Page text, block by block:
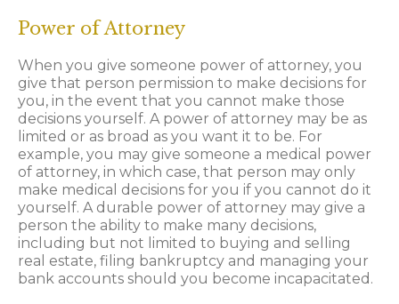
Power of Attorney
When you give someone power of attorney, you
give that person permission to make decisions for
you, in the event that you cannot make those
decisions yourself. A power of attorney may be as
limited or as broad as you want it to be. For
example, you may give someone a medical power
of attorney, in which case, that person may only
make medical decisions for you if you cannot do it
yourself. A durable power of attorney may give a
person the ability to make many decisions,
including but not limited to buying and selling
real estate, filing bankruptcy and managing your
bank accounts should you become incapacitated.